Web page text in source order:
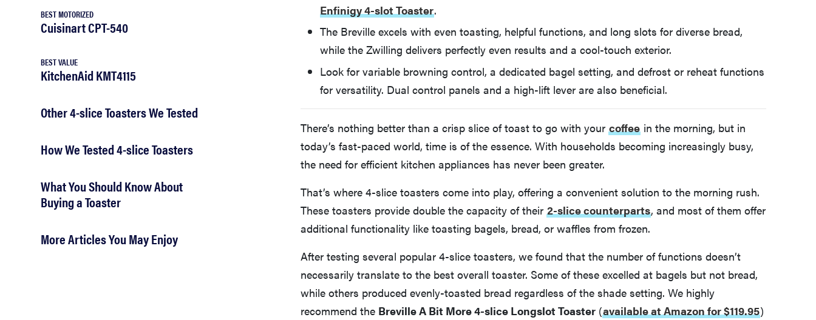
BEST MOTORIZED
Cuisinart CPT-540
BEST VALUE
KitchenAid KMT4115
Other 4-slice Toasters We Tested
How We Tested 4-slice Toasters
What You Should Know About
Buying a Toaster
More Articles You May Enjoy
Enfinigy 4-slot Toaster.
The Breville excels with even toasting, helpful functions, and long slots for diverse bread,
while the Zwilling delivers perfectly even results and a cool-touch exterior.
Look for variable browning control, a dedicated bagel setting, and defrost or reheat functions
for versatility. Dual control panels and a high-lift lever are also beneficial.
There’s nothing better than a crisp slice of toast to go with your coffee in the morning, but in
today’s fast-paced world, time is of the essence. With households becoming increasingly busy,
the need for efficient kitchen appliances has never been greater.
That’s where 4-slice toasters come into play, offering a convenient solution to the morning rush.
These toasters provide double the capacity of their 2-slice counterparts, and most of them offer
additional functionality like toasting bagels, bread, or waffles from frozen.
After testing several popular 4-slice toasters, we found that the number of functions doesn’t
necessarily translate to the best overall toaster. Some of these excelled at bagels but not bread,
while others produced evenly-toasted bread regardless of the shade setting. We highly
recommend the Breville A Bit More 4-slice Longslot Toaster (available at Amazon for $119.95)